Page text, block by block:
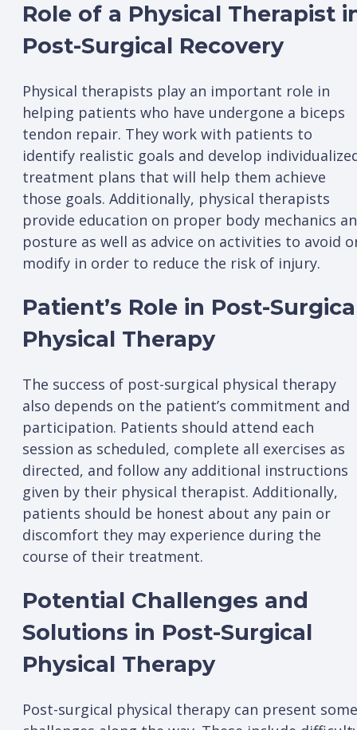
Role of a Physical Therapist
Post-Surgical Recovery
Physical therapists play an important role in
helping patients who have undergone a biceps
tendon repair. They work with patients to
identify realistic goals and develop
treatment plans that will help them achieve
those goals. Additionally, physical therapists
provide education on proper body mechanics
posture as well as advice on activities to avoid
modify in order to reduce the risk of injury.
Patient’s Role in Post-
Physical Therapy
The success of post-surgical physical therapy
also depends on the patient’s commitment and
participation. Patients should attend each
session as scheduled, complete all exercises as
directed, and follow any additional instructions
given by their physical therapist. Additionally,
patients should be honest about any pain or
discomfort they may experience during the
course of their treatment.
Potential Challenges and
Solutions in Post-Surgical
Physical Therapy
Post-surgical physical therapy can present some